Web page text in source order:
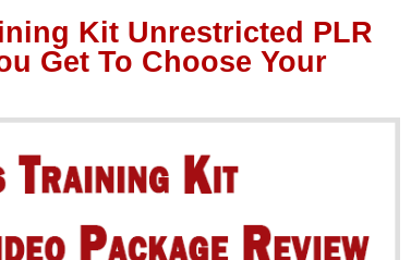
Kit Unrestricted PLR
Get To Choose Your